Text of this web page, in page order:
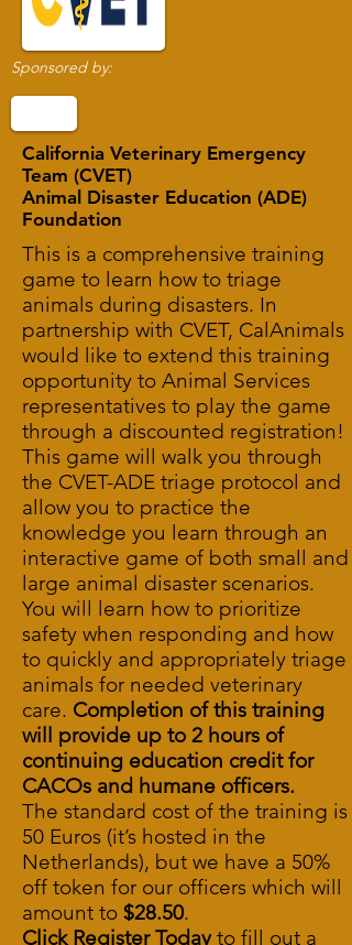
Sponsored by:
California Veterinary Emergency
Team (CVET)
Animal Disaster Education (ADE)
Foundation
This is a comprehensive training
game to learn how to triage
animals during disasters. In
partnership with CVET, CalAnimals
would like to extend this training
opportunity to Animal Services
representatives to play the game
through a discounted registration!
This game will walk you through
the CVET-ADE triage protocol and
allow you to practice the
knowledge you learn through an
interactive game of both small and
large animal disaster scenarios.
You will learn how to prioritize
safety when responding and how
to quickly and appropriately triage
animals for needed veterinary
care. Completion of this training
will provide up to 2 hours of
continuing education credit for
CACOs and humane officers.
The standard cost of the training is
50 Euros (it’s hosted in the
Netherlands), but we have a 50%
off token for our officers which will
amount to $28.50.
Click Register Todayto fill out a